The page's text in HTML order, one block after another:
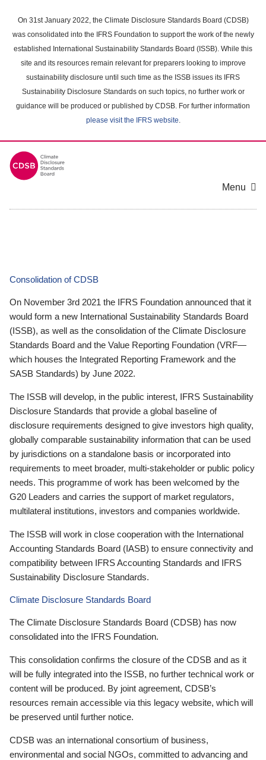
main
content
On 31st January 2022, the Climate Disclosure Standards Board (CDSB)
was consolidated into the IFRS Foundation to support the work of the newly
established International Sustainability Standards Board (ISSB). While this
site and its resources remain relevant for preparers looking to improve
sustainability disclosure until such time as the ISSB issues its IFRS
Sustainability Disclosure Standards on such topics, no further work or
guidance will be produced or published by CDSB. For further information
please visit the IFRS website.
Menu
Consolidation of CDSB
On November 3rd 2021 the IFRS Foundation announced that it
would form a new International Sustainability Standards Board
(ISSB), as well as the consolidation of the Climate Disclosure
Standards Board and the Value Reporting Foundation (VRF—
which houses the Integrated Reporting Framework and the
SASB Standards) by June 2022.
The ISSB will develop, in the public interest, IFRS Sustainability
Disclosure Standards that provide a global baseline of
disclosure requirements designed to give investors high quality,
globally comparable sustainability information that can be used
by jurisdictions on a standalone basis or incorporated into
requirements to meet broader, multi-stakeholder or public policy
needs. This programme of work has been welcomed by the
G20 Leaders and carries the support of market regulators,
multilateral institutions, investors and companies worldwide.
The ISSB will work in close cooperation with the International
Accounting Standards Board (IASB) to ensure connectivity and
compatibility between IFRS Accounting Standards and IFRS
Sustainability Disclosure Standards.
Climate Disclosure Standards Board
The Climate Disclosure Standards Board (CDSB) has now
consolidated into the IFRS Foundation.
This consolidation confirms the closure of the CDSB and as it
will be fully integrated into the ISSB, no further technical work or
content will be produced. By joint agreement, CDSB’s
resources remain accessible via this legacy website, which will
be preserved until further notice.
CDSB was an international consortium of business,
environmental and social NGOs, committed to advancing and